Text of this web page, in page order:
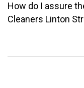
How do I assure
Cleaners Linton